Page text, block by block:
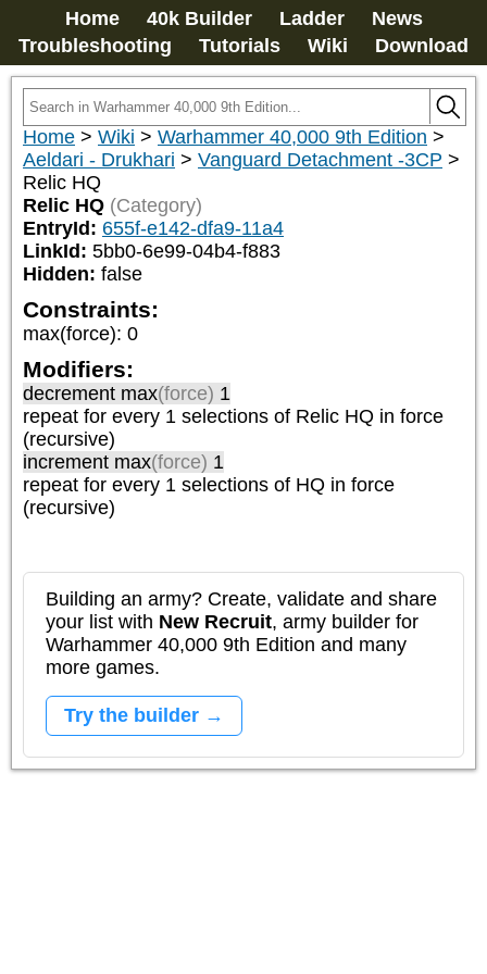
Home 40k Builder Ladder
News
Troubleshooting
Tutorials Wiki Download
Home > Wiki > Warhammer 40,000 9th Edition >
Aeldari - Drukhari > Vanguard Detachment -3CP >
Relic HQ
Relic HQ (Category)
EntryId: 655f-e142-dfa9-11a4
LinkId: 5bb0-6e99-04b4-f883
Hidden: false
Constraints:
max(force): 0
Modifiers:
decrement max(force) 1
repeat for every 1 selections of Relic HQ in force
(recursive)
increment max(force) 1
repeat for every 1 selections of HQ in force
(recursive)
Building an army? Create, validate and share
your list with New Recruit, army builder for
Warhammer 40,000 9th Edition and many
more games.
Try the builder